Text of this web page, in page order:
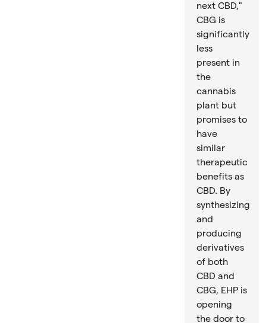
next CBD,"
CBG is
significantly
less
present in
the
cannabis
plant but
promises to
have
similar
therapeutic
benefits as
CBD. By
synthesizing
and
producing
derivatives
of both
CBD and
CBG, EHP is
opening
the door to